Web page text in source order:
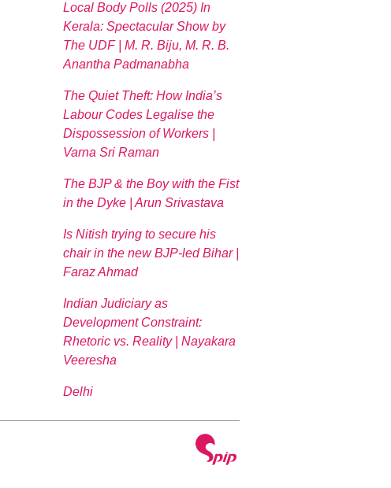
Local Body Polls (2025) In
Kerala: Spectacular Show by
The UDF | M. R. Biju, M. R. B.
Anantha Padmanabha
The Quiet Theft: How India’s
Labour Codes Legalise the
Dispossession of Workers |
Varna Sri Raman
The BJP & the Boy with the Fist
in the Dyke | Arun Srivastava
Is Nitish trying to secure his
chair in the new BJP-led Bihar |
Faraz Ahmad
Indian Judiciary as
Development Constraint:
Rhetoric vs. Reality | Nayakara
Veeresha
Delhi